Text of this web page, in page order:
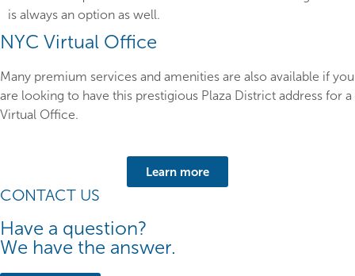
is always an option as well.
NYC Virtual Office
Many premium services and amenities are also available if you
are looking to have this prestigious Plaza District address for a
Virtual Office.
Learn more
CONTACT US
Have a question?
We have the answer.